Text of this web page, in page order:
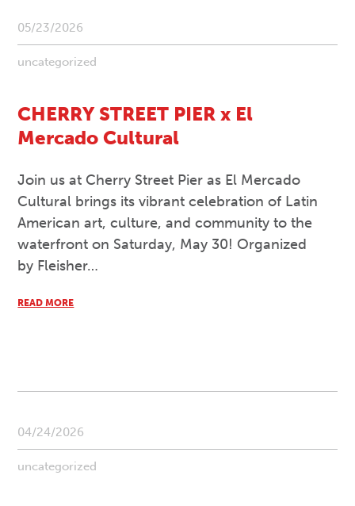
05/23/2026
uncategorized
CHERRY STREET PIER x El
Mercado Cultural
Join us at Cherry Street Pier as El Mercado
Cultural brings its vibrant celebration of Latin
American art, culture, and community to the
waterfront on Saturday, May 30! Organized
by Fleisher…
READ MORE
04/24/2026
uncategorized